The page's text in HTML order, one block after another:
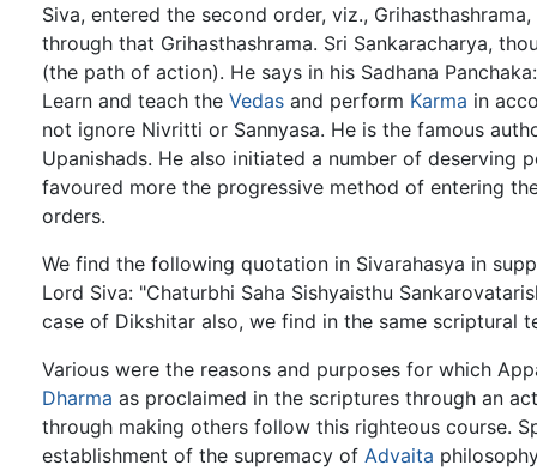
Siva, entered the second order, viz.,
through that Grihasthashrama. Sri Sankaracharya,
(the path of action). He says in his Sadhana
Learn and teach the Vedas and perform Karma in
not ignore Nivritti or Sannyasa. He is the famous
Upanishads. He also initiated a number of
favoured more the progressive method of entering
orders.
We find the following quotation in Sivarahasya in
Lord Siva: "Chaturbhi Saha Sishyaisthu
case of Dikshitar also, we find in the same scriptural
Various were the reasons and purposes for which
Dharma as proclaimed in the scriptures through an
through making others follow this righteous course.
establishment of the supremacy of Advaita